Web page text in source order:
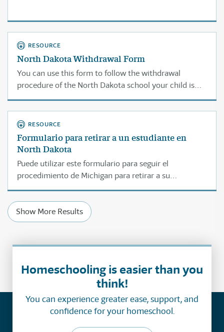
RESOURCE
North Dakota Withdrawal Form
You can use this form to follow the withdrawal
procedure of the North Dakota school your child is
currently attending.
RESOURCE
Formulario para retirar a un estudiante en
North Dakota
Puede utilizar este formulario para seguir el
procedimiento de Michigan para retirar a su
estudiante de la escuela a la cual asiste actualmente.
Show More Results
Homeschooling is easier than you
think!
You can experience greater ease, support, and
confidence for your homeschool.